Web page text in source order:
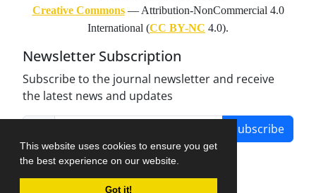
This website uses cookies to ensure you get
the best experience on our website.
Got it!
Creative Commons— Attribution-NonCommercial 4.0
International (CC BY-NC 4.0).
Newsletter Subscription
Subscribe to the journal newsletter and receive
the latest news and updates
Subscribe